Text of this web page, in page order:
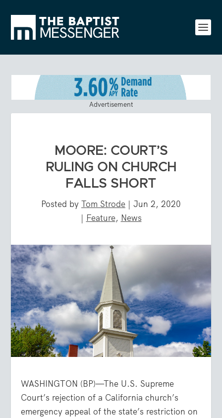
Advertisement
MOORE: COURT’S
RULING ON CHURCH
FALLS SHORT
Posted by Tom Strode | Jun 2, 2020
| Feature, News
WASHINGTON (BP)—The U.S. Supreme
Court’s rejection of a California church’s
emergency appeal of the state’s restriction on